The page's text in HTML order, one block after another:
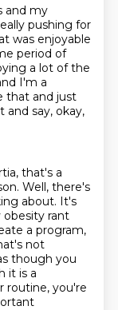
and my
pushing for
was enjoyable
period of
a lot of the
I'm a
that and just
and say, okay,
that's a
Well, there's
about. It's
obesity rant
a program,
not
though you
it is a
routine, you're